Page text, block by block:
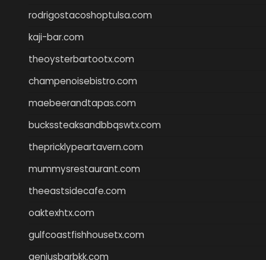
rodrigostacoshoptulsa.com
kaji-bar.com
theoysterbartootx.com
champenoisebistro.com
maebeerandtapas.com
buckssteaksandbbqswtx.com
thepricklypeartavern.com
mummysrestaurant.com
theeastsidecafe.com
oaktexhtx.com
gulfcoastfishhousetx.com
geniusbarbkk.com